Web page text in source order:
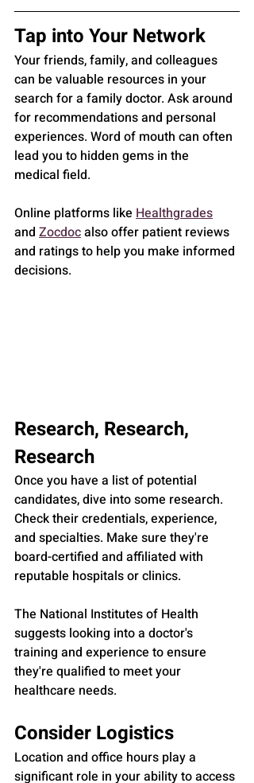
Tap into Your Network
Your friends, family, and colleagues
can be valuable resources in your
search for a family doctor. Ask around
for recommendations and personal
experiences. Word of mouth can often
lead you to hidden gems in the
medical field.
Online platforms like Healthgrades
and Zocdoc also offer patient reviews
and ratings to help you make informed
decisions.
Research, Research,
Research
Once you have a list of potential
candidates, dive into some research.
Check their credentials, experience,
and specialties. Make sure they're
board-certified and affiliated with
reputable hospitals or clinics.
The National Institutes of Health
suggests looking into a doctor's
training and experience to ensure
they're qualified to meet your
healthcare needs.
Consider Logistics
Location and office hours play a
significant role in your ability to access